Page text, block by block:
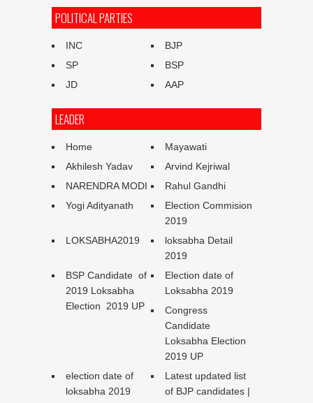
POLITICAL PARTIES
INC
BJP
SP
BSP
JD
AAP
LEADER
Home
Mayawati
Akhilesh Yadav
Arvind Kejriwal
NARENDRA MODI
Rahul Gandhi
Yogi Adityanath
Election Commision
2019
LOKSABHA2019
loksabha Detail
2019
BSP Candidate of
2019 Loksabha
Election 2019 UP
Election date of
Loksabha 2019
Congress
Candidate
Loksabha Election
2019 UP
election date of
loksabha 2019
Latest updated list
of BJP candidates |